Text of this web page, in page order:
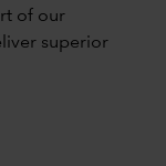
of our
superior